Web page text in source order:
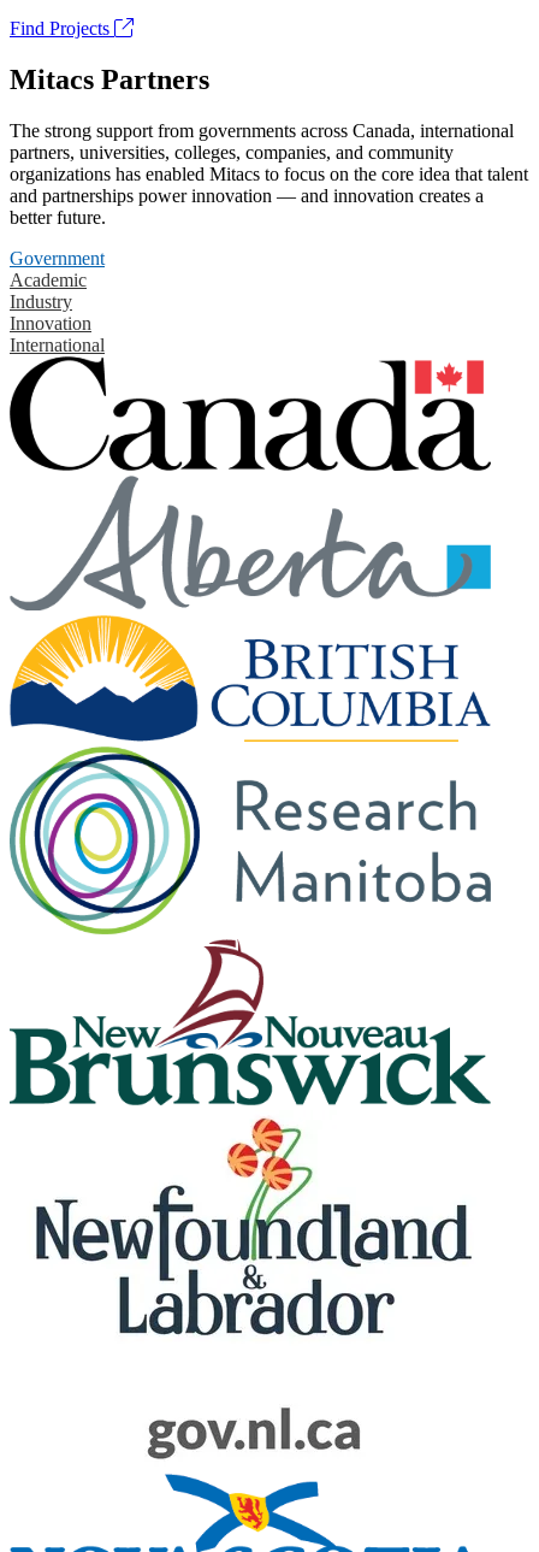
Find Projects
Mitacs Partners
The strong support from governments across Canada, international
partners, universities, colleges, companies, and community
organizations has enabled Mitacs to focus on the core idea that talent
and partnerships power innovation — and innovation creates a
better future.
Government
Academic
Industry
Innovation
International